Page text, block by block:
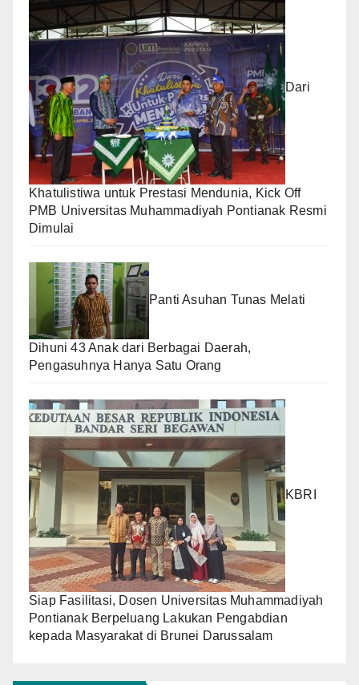
Dari
Khatulistiwa untuk Prestasi Mendunia, Kick Off
PMB Universitas Muhammadiyah Pontianak Resmi
Dimulai
Panti Asuhan Tunas Melati
Dihuni 43 Anak dari Berbagai Daerah,
Pengasuhnya Hanya Satu Orang
KBRI
Siap Fasilitasi, Dosen Universitas Muhammadiyah
Pontianak Berpeluang Lakukan Pengabdian
kepada Masyarakat di Brunei Darussalam